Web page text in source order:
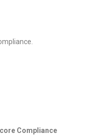
Compliance